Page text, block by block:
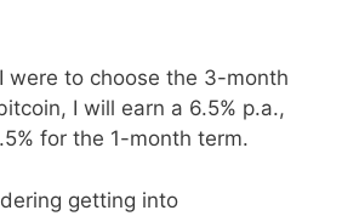
were to choose the 3-month
I will earn a 6.5% p.a.,
for the 1-month term.
getting into